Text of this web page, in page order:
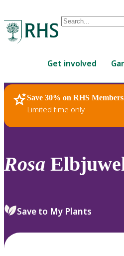
Conduct
are
up
and
down
review
select.
Get involved
Save 30% on RHS
Limited time only
RHS Home Plants
Rosa
Save to My Plants